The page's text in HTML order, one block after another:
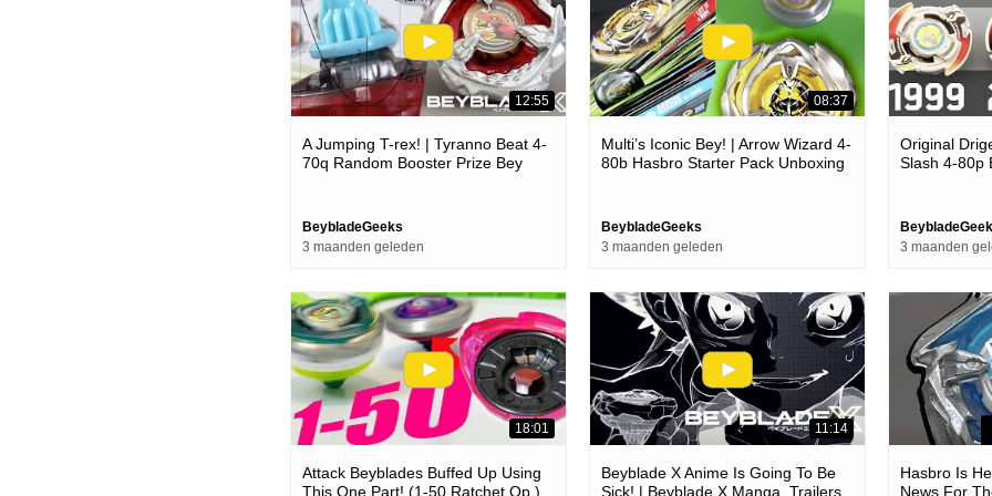
12:55
A Jumping T-rex! | Tyranno Beat 4-
70q Random Booster Prize Bey
BeybladeGeeks
3 maanden geleden
08:37
Multi’s Iconic Bey! | Arrow Wizard 4-
80b Hasbro Starter Pack Unboxing
BeybladeGeeks
3 maanden geleden
Original
Slash 4-80p
3 maanden
18:01
Attack Beyblades Buffed Up Using
This One Part! (1-50 Ratchet Op )
11:14
Beyblade X Anime Is Going To Be
Sick! | Beyblade X Manga, Trailers
Hasbro Is
News For